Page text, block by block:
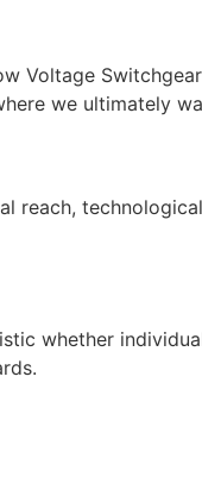
Voltage
we ultimately
reach,
whether